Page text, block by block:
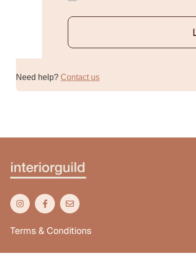
Need help? Contact us
Terms & Conditions